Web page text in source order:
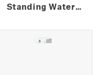
Standing Water